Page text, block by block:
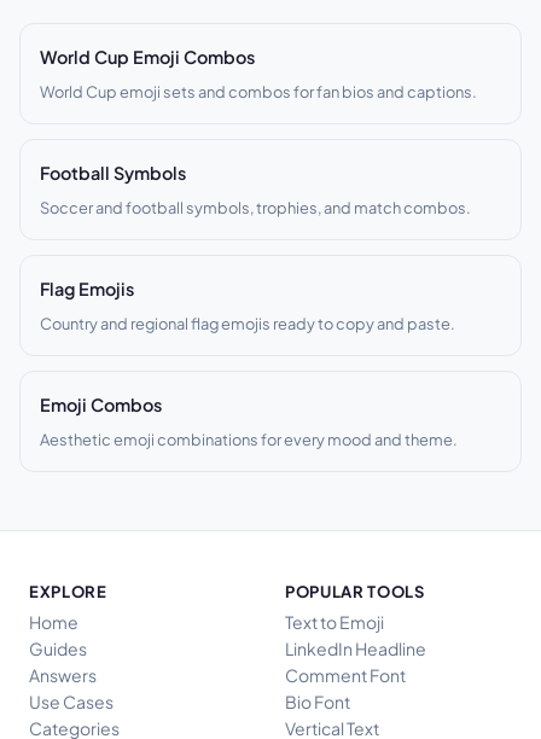
World Cup Emoji Combos
World Cup emoji sets and combos for fan bios and captions.
Football Symbols
Soccer and football symbols, trophies, and match combos.
Flag Emojis
Country and regional flag emojis ready to copy and paste.
Emoji Combos
Aesthetic emoji combinations for every mood and theme.
EXPLORE
Home
Guides
Answers
Use Cases
Categories
POPULAR TOOLS
Text to Emoji
LinkedIn Headline
Comment Font
Bio Font
Vertical Text